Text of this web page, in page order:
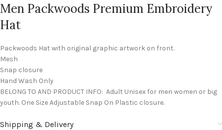
Men Packwoods Premium Embroidery
Hat
Packwoods Hat with original graphic artwork on front.
Mesh
Snap closure
Hand Wash Only
BELONG TO AND PRODUCT INFO: Adult Unisex for men women or big
youth. One Size Adjustable Snap On Plastic closure.
Shipping & Delivery